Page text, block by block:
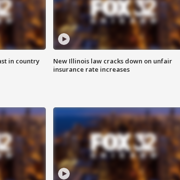
in country
New Illinois law cracks down on unfair
insurance rate increases